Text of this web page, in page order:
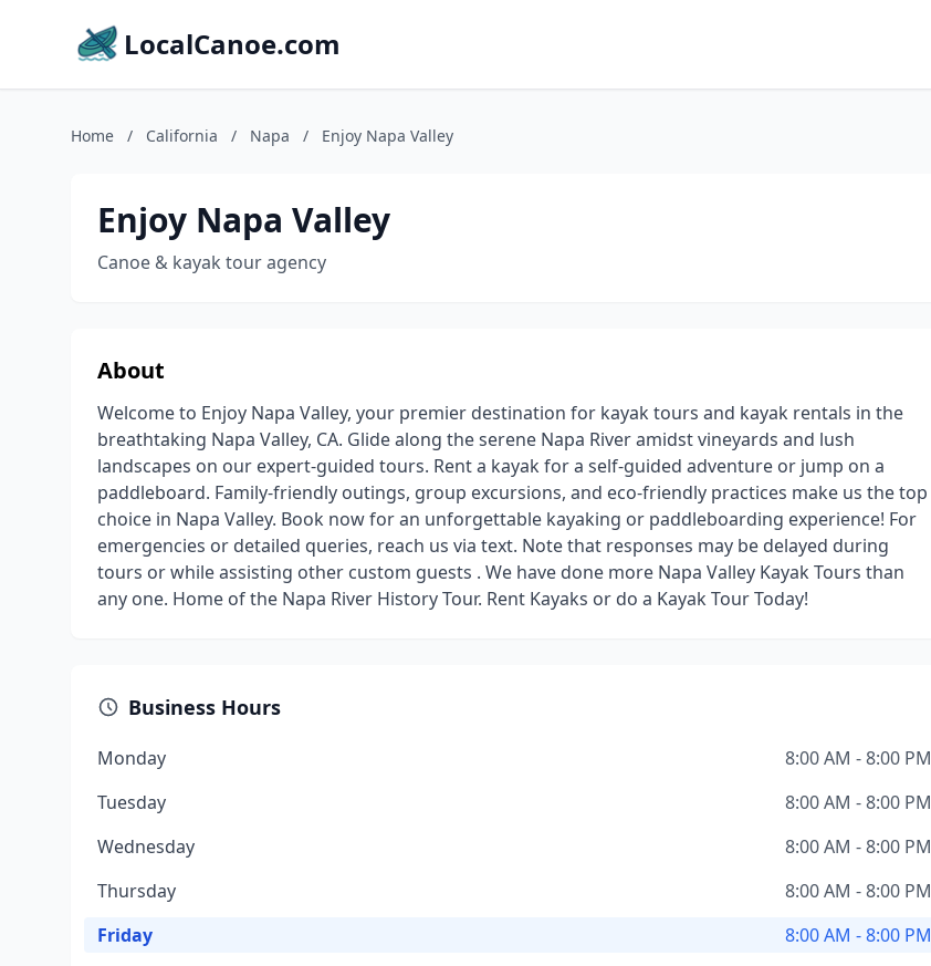
LocalCanoe.com
Home / California / Napa / Enjoy Napa Valley
Enjoy Napa Valley
Canoe & kayak tour agency
About
Welcome to Enjoy Napa Valley, your premier destination for kayak tours and kayak rentals in the
breathtaking Napa Valley, CA. Glide along the serene Napa River amidst vineyards and lush
landscapes on our expert-guided tours. Rent a kayak for a self-guided adventure or jump on a
paddleboard. Family-friendly outings, group excursions, and eco-friendly practices make us the top
choice in Napa Valley. Book now for an unforgettable kayaking or paddleboarding experience! For
emergencies or detailed queries, reach us via text. Note that responses may be delayed during
tours or while assisting other custom guests . We have done more Napa Valley Kayak Tours than
any one. Home of the Napa River History Tour. Rent Kayaks or do a Kayak Tour Today!
Business Hours
Monday
8:00 AM - 8:00 PM
Tuesday
8:00 AM - 8:00 PM
Wednesday
8:00 AM - 8:00 PM
Thursday
8:00 AM - 8:00 PM
Friday
8:00 AM - 8:00 PM